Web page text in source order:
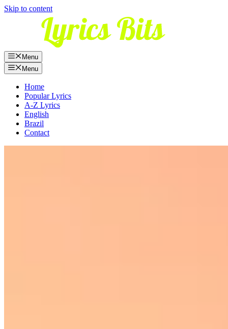
Skip to content
Menu
Menu
Home
Popular Lyrics
A-Z Lyrics
English
Brazil
Contact